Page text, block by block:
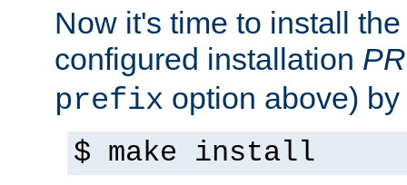
Now it's time to install
configured installation
prefix option above)
$ make install